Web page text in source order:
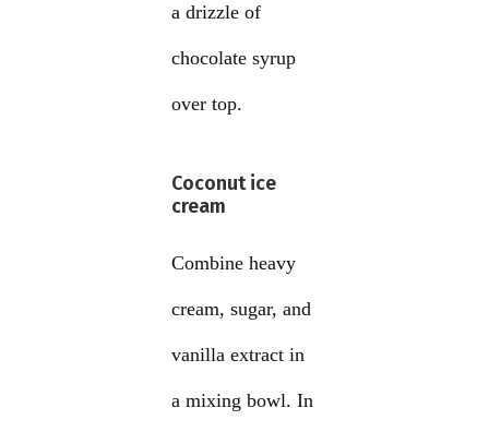
a drizzle of
chocolate syrup
over top.
Coconut ice
cream
Combine heavy
cream, sugar, and
vanilla extract in
a mixing bowl. In